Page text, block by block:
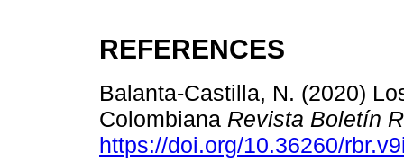
REFERENCES
Balanta-Castilla, N. (2020)
Colombiana Revista Boletín
https://doi.org/10.36260/